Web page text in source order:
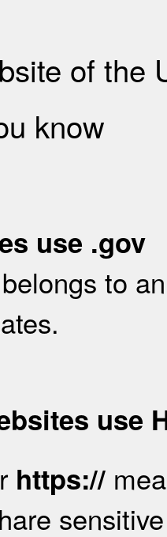
of the
know
use .gov
to
use
https://